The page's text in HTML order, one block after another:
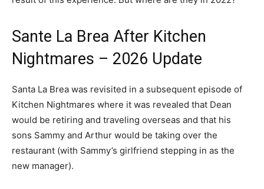
Sante La Brea After Kitchen
Nightmares – 2026 Update
Santa La Brea was revisited in a subsequent episode of
Kitchen Nightmares where it was revealed that Dean
would be retiring and traveling overseas and that his
sons Sammy and Arthur would be taking over the
restaurant (with Sammy’s girlfriend stepping in as the
new manager).